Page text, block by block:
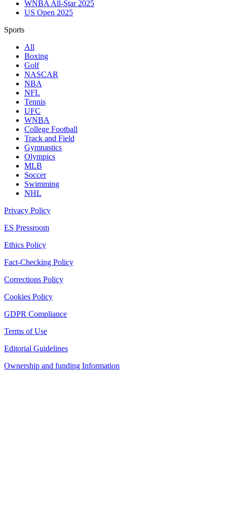
WNBA All-Star 2025
US Open 2025
Sports
All
Boxing
Golf
NASCAR
NBA
NFL
Tennis
UFC
WNBA
College Football
Track and Field
Gymnastics
Olympics
MLB
Soccer
Swimming
NHL
Privacy Policy
ES Pressroom
Ethics Policy
Fact-Checking Policy
Corrections Policy
Cookies Policy
GDPR Compliance
Terms of Use
Editorial Guidelines
Ownership and funding Information